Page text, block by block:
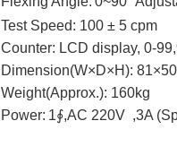
Test Speed: 100 ± 5 cpm
Counter: LCD display, 0-
Dimension(W×D×H):
Weight(Approx.): 160kg
Power: 1∮,AC 220V ,3A